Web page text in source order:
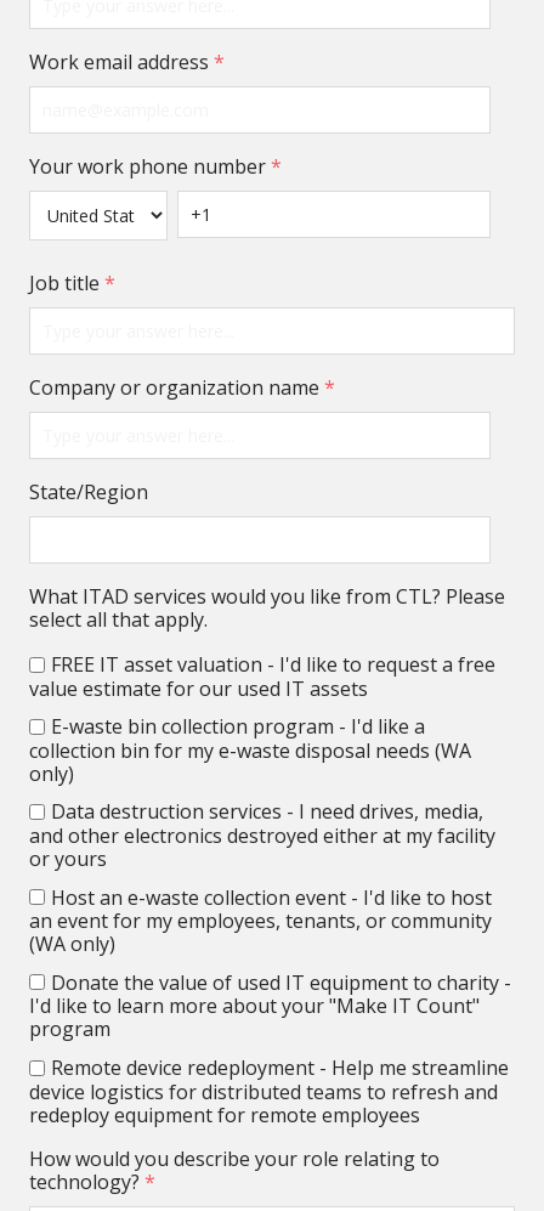
Work email address *
Your work phone number*
Job title *
Company or organization name *
State/Region
What ITAD services would you like from CTL? Please
select all that apply.
FREE IT asset valuation - I'd like to request a free
value estimate for our used IT assets
E-waste bin collection program - I'd like a
collection bin for my e-waste disposal needs (WA
only)
Data destruction services - I need drives, media,
and other electronics destroyed either at my facility
or yours
Host an e-waste collection event - I'd like to host
an event for my employees, tenants, or community
(WA only)
Donate the value of used IT equipment to charity -
I'd like to learn more about your "Make IT Count"
program
Remote device redeployment - Help me streamline
device logistics for distributed teams to refresh and
redeploy equipment for remote employees
How would you describe your role relating to
technology? *